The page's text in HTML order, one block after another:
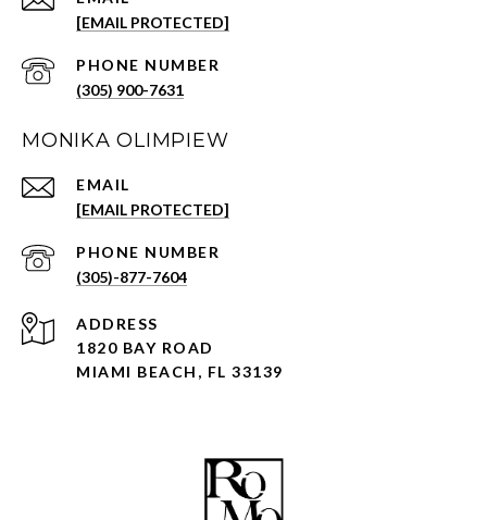
[EMAIL PROTECTED]
PHONE NUMBER
(305) 900-7631
MONIKA OLIMPIEW
EMAIL
[EMAIL PROTECTED]
PHONE NUMBER
(305)-877-7604
ADDRESS
1820 BAY ROAD
MIAMI BEACH, FL 33139